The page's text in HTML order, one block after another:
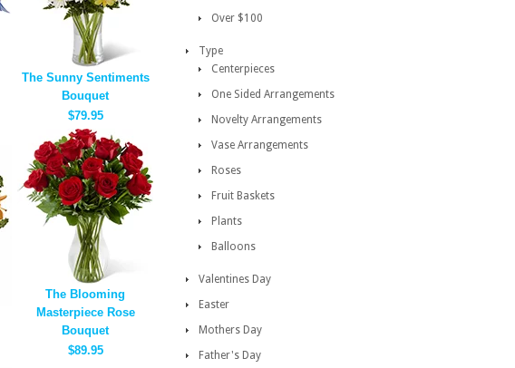
The Sunny Sentiments
Bouquet
$79.95
The Blooming
Masterpiece Rose
Bouquet
$89.95
Over $100
Type
Centerpieces
One Sided Arrangements
Novelty Arrangements
Vase Arrangements
Roses
Fruit Baskets
Plants
Balloons
Valentines Day
Easter
Mothers Day
Father's Day